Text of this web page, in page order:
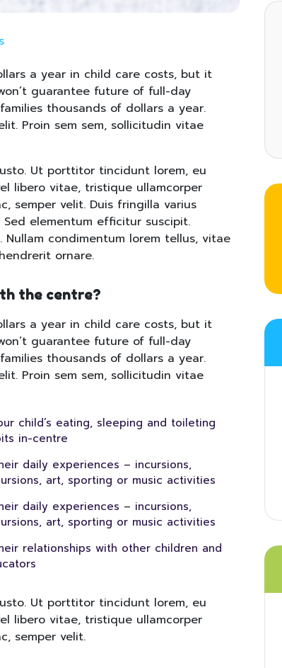
a year in child care costs, but it
guarantee future of full-day
thousands of dollars a year.
Proin sem sem, sollicitudin vitae
Ut porttitor tincidunt lorem, eu
libero vitae, tristique ullamcorper
semper velit. Duis fringilla varius
elementum efficitur suscipit.
condimentum lorem tellus, vitae
ornare.
the centre?
a year in child care costs, but it
guarantee future of full-day
thousands of dollars a year.
Proin sem sem, sollicitudin vitae
child’s eating, sleeping and toileting
in-centre
daily experiences – incursions,
art, sporting or music activities
daily experiences – incursions,
art, sporting or music activities
relationships with other children and
Ut porttitor tincidunt lorem, eu
libero vitae, tristique ullamcorper
semper velit.